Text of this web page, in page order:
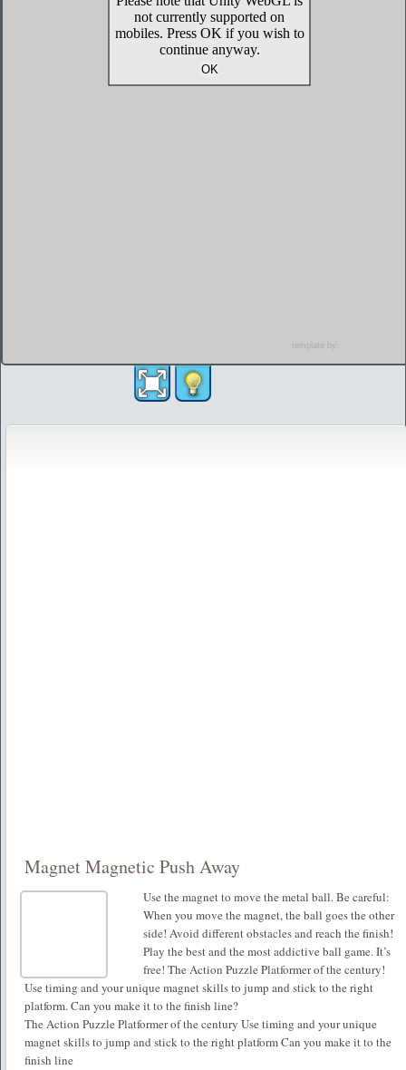
Magnet Magnetic Push Away
Use the magnet to move the metal ball. Be careful:
When you move the magnet, the ball goes the other
side! Avoid different obstacles and reach the finish!
Play the best and the most addictive ball game. It’s
free! The Action Puzzle Platformer of the century!
Use timing and your unique magnet skills to jump and stick to the right
platform. Can you make it to the finish line?
The Action Puzzle Platformer of the century Use timing and your unique
magnet skills to jump and stick to the right platform Can you make it to the
finish line